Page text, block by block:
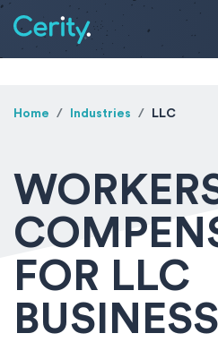
Home Industries LLC
FOR LLC
BUSINESS